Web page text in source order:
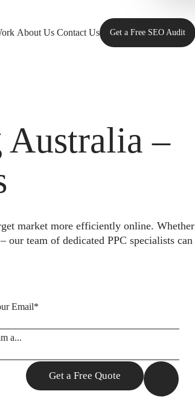
About Us Contact Us Get a Free SEO Audit
Australia –
market more efficiently online. Whether
team of dedicated PPC specialists can